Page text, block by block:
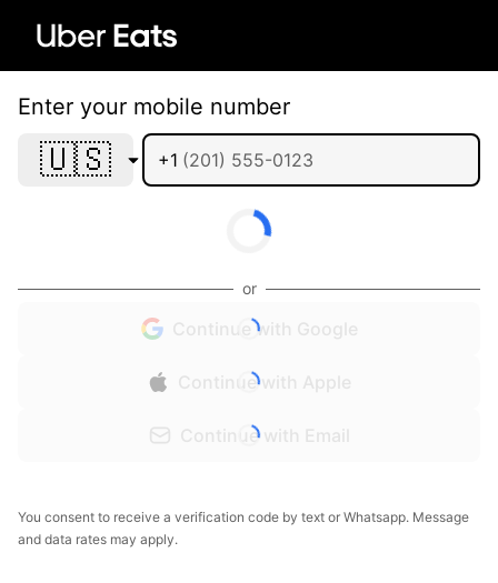
Enter your mobile number
🇺🇸 +1
or
Continue with Google
Continue with Apple
Continue with Email
You consent to receive a verification code by text or Whatsapp. Message
and data rates may apply.